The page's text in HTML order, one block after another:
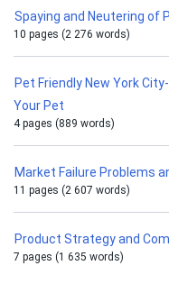
Spaying and Neutering of
10 pages (2 276 words)
Pet Friendly New York
Your Pet
4 pages (889 words)
Market Failure Problems
11 pages (2 607 words)
Product Strategy and
7 pages (1 635 words)